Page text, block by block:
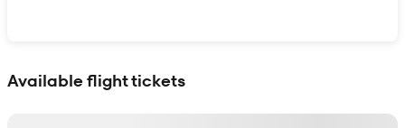
Available flight tickets